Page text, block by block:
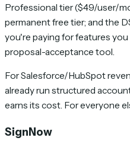
Professional tier ($49/user/
permanent free tier; and the
you're paying for features
proposal-acceptance tool.
For Salesforce/HubSpot
already run structured
earns its cost. For everyone
SignNow